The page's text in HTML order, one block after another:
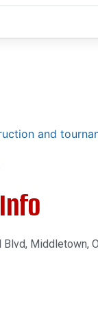
and
Middletown,